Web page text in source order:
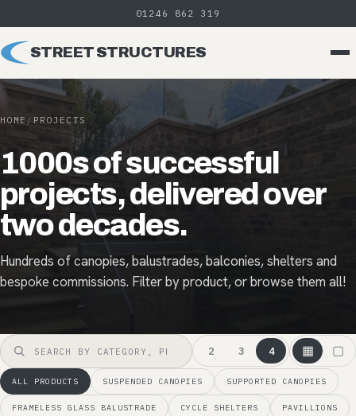
01246 862 319
STREET STRUCTURES
HOME / PROJECTS
1000s of successful
projects, delivered over
two decades.
Hundreds of canopies, balustrades, balconies, shelters and
bespoke commissions. Filter by product, or browse them all!
2 3 4 ▦ ▢
ALL PRODUCTS SUSPENDED CANOPIES SUPPORTED CANOPIES
FRAMELESS GLASS BALUSTRADE CYCLE SHELTERS PAVILLIONS